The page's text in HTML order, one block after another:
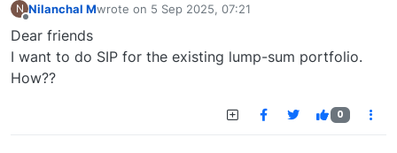
N Nilanchal Mwrote on 5 Sep 2025, 07:21
last edited by
Dear friends
I want to do SIP for the existing lump-sum portfolio.
How??
0